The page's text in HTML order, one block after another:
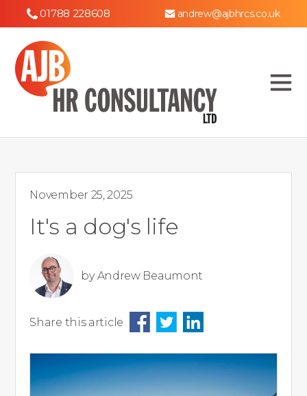
andrew@ajbhrcs.co.uk
01788 228608
November 25, 2025
It's a dog's life
byAndrew Beaumont
Share this article